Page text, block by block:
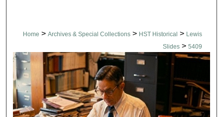
Home > Archives & Special Collections > HST Historical > Lewis
Slides > 5409